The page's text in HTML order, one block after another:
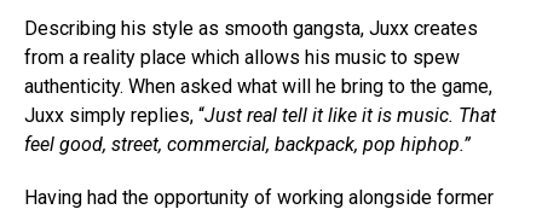
Describing his style as smooth gangsta, Juxx creates
from a reality place which allows his music to spew
authenticity. When asked what will he bring to the game,
Juxx simply replies, “Just real tell it like it is music. That
feel good, street, commercial, backpack, pop hiphop.”
Having had the opportunity of working alongside former